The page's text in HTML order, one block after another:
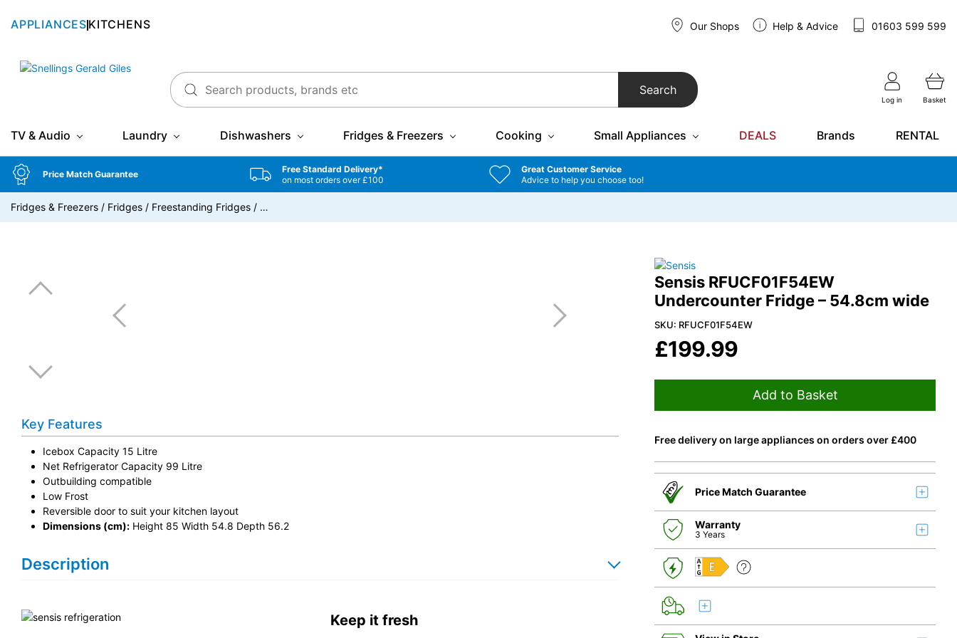
APPLIANCES KITCHENS Our Shops Help & Advice 01603 599 599
Snellings Gerald Giles
Search
Log in Basket
TV & Audio Laundry Dishwashers Fridges & Freezers Cooking Small Appliances DEALS Brands RENTAL
Price Match Guarantee
Free Standard Delivery*
on most orders over £100
Great Customer Service
Advice to help you choose too!
Fridges & Freezers / Fridges / Freestanding Fridges / …
Sensis RFUCF01F54EW
Undercounter Fridge – 54.8cm wide
SKU: RFUCF01F54EW
£199.99
Add to Basket
Free delivery on large appliances on orders over £400
Price Match Guarantee
Warranty
3 Years
E
Key Features
Icebox Capacity 15 Litre
Net Refrigerator Capacity 99 Litre
Outbuilding compatible
Low Frost
Reversible door to suit your kitchen layout
Dimensions (cm): Height 85 Width 54.8 Depth 56.2
Description
Keep it fresh